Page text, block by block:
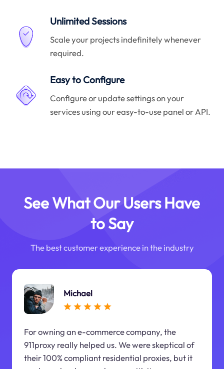
Unlimited Sessions
Scale your projects indefinitely whenever
required.
Easy to Configure
Configure or update settings on your
services using our easy-to-use panel or API.
See What Our Users Have
to Say
The best customer experience in the industry
Michael
For owning an e-commerce company, the
911proxy really helped us. We were skeptical of
their 100% compliant residential proxies, but it